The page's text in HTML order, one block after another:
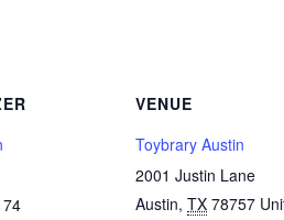
VENUE
Toybrary Austin
2001 Justin Lane
Austin, TX 78757